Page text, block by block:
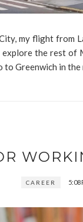
my flight from
the rest of
to Greenwich in
CAREER 5:08